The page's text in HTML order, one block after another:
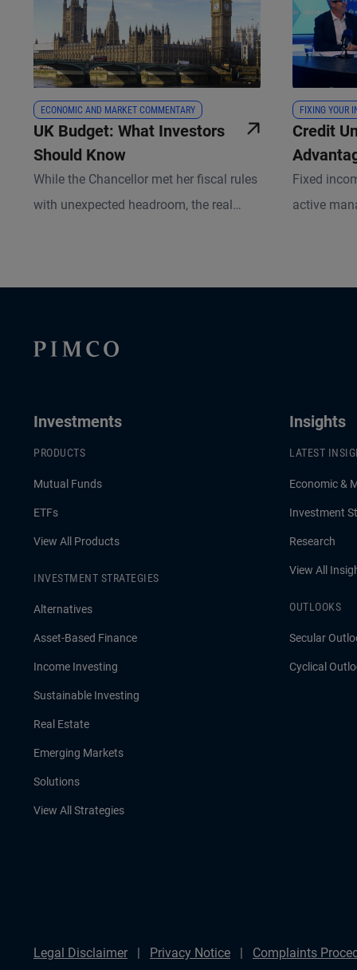
ECONOMIC AND MARKET COMMENTARY
UK Budget: What Investors
Should Know
While the Chancellor met her fiscal rules
with unexpected headroom, the real
FIXING YOUR
Credit
Private,
Between
Fixed
active
Investments
PRODUCTS
Mutual Funds
ETFs
View All Products
INVESTMENT STRATEGIES
Alternatives
Asset-Based Finance
Income Investing
Sustainable Investing
Real Estate
Emerging Markets
Solutions
View All Strategies
Insights
LATEST
Economic &
Investment
Research
View All
OUTLOOKS
Secular
Cyclical
Legal Disclaimer Privacy Notice Complaints